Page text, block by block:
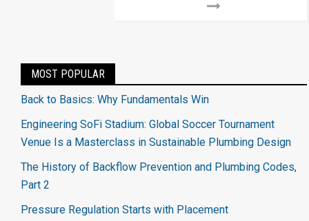
MOST POPULAR
Back to Basics: Why Fundamentals Win
Engineering SoFi Stadium: Global Soccer Tournament
Venue Is a Masterclass in Sustainable Plumbing Design
The History of Backflow Prevention and Plumbing Codes,
Part 2
Pressure Regulation Starts with Placement